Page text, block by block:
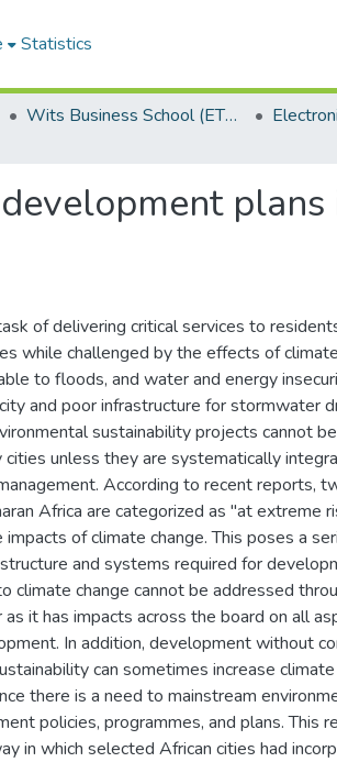
Statistics
Wits Business School (ETDs)
of delivering critical services to
while challenged by the effects of
to floods, and water and energy
and poor infrastructure for stormwater
sustainability projects cannot
unless they are systematically
According to recent reports,
Africa are categorized as "at extreme
impacts of climate change. This poses a
and systems required for
climate change cannot be addressed
it has impacts across the board on all
In addition, development without
can sometimes increase climate
there is a need to mainstream
policies, programmes, and plans. This
in which selected African cities had